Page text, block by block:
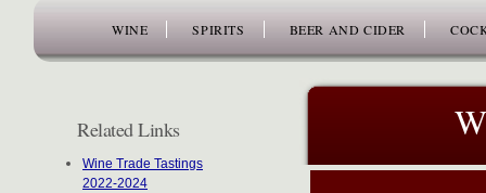
WINE SPIRITS BEER AND CIDER
Related Links
Wine Trade Tastings
2022-2024